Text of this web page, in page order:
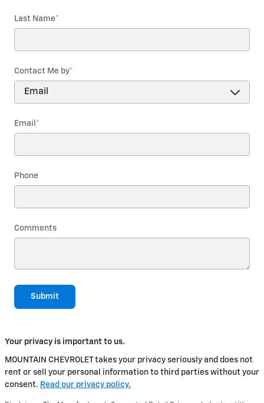
Last Name*
Contact Me by*
Email *
Phone
Comments
Submit
Your privacy is important to us.
MOUNTAIN CHEVROLET takes your privacy seriously and does not
rent or sell your personal information to third parties without your
consent. Read our privacy policy.